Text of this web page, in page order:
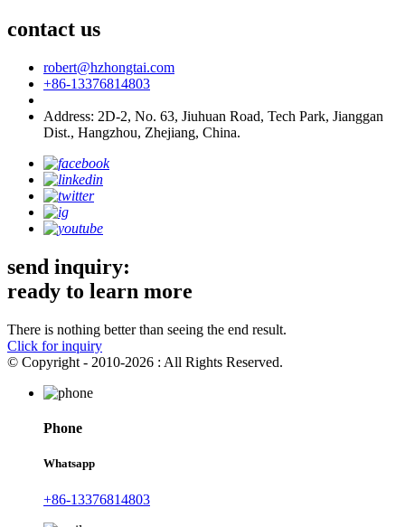
contact us
robert@hzhongtai.com
+86-13376814803
Address: 2D-2, No. 63, Jiuhuan Road, Tech Park, Jianggan
Dist., Hangzhou, Zhejiang, China.
send inquiry:
ready to learn more
There is nothing better than seeing the end result.
Click for inquiry
© Copyright - 2010-2026 : All Rights Reserved.
Phone
Whatsapp
+86-13376814803